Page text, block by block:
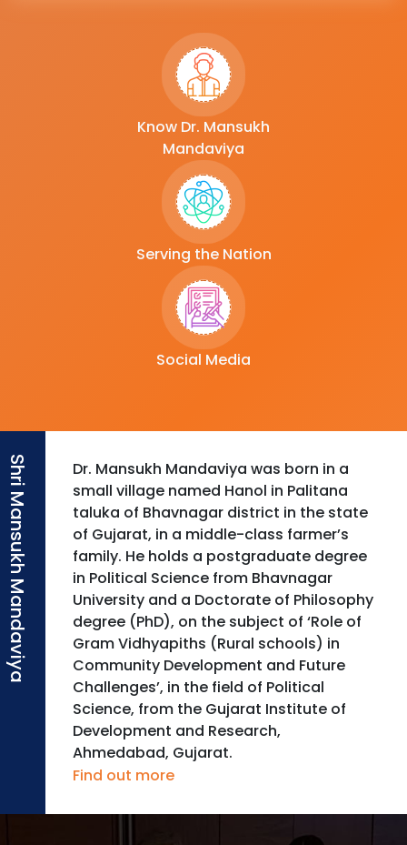
Know Dr. Mansukh
Mandaviya
Serving the Nation
Social Media
Dr. Mansukh Mandaviya was born in a
small village named Hanol in Palitana
taluka of Bhavnagar district in the state
of Gujarat, in a middle-class farmer’s
family. He holds a postgraduate degree
in Political Science from Bhavnagar
University and a Doctorate of Philosophy
degree (PhD), on the subject of ‘Role of
Gram Vidhyapiths (Rural schools) in
Community Development and Future
Challenges’, in the field of Political
Science, from the Gujarat Institute of
Development and Research,
Ahmedabad, Gujarat.
Find out more